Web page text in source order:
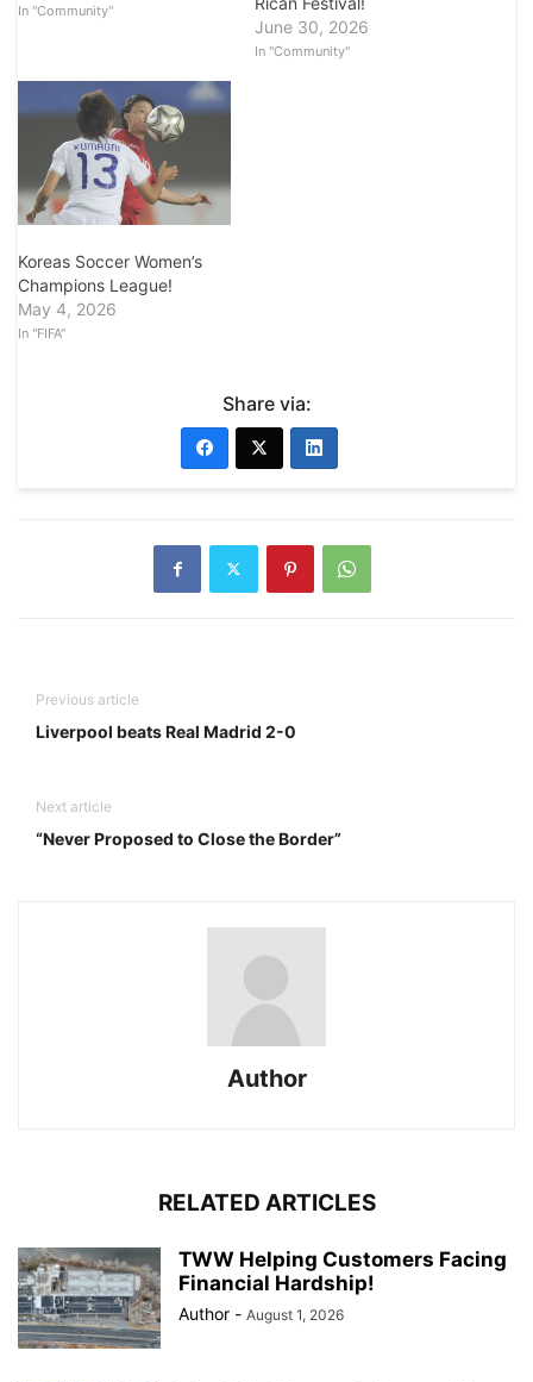
In "Community"
June 30, 2026
In "Community"
Koreas Soccer Women’s
Champions League!
May 4, 2026
In "FIFA"
Share via:
Previous article
Liverpool beats Real Madrid 2-0
Next article
“Never Proposed to Close the Border”
Author
RELATED ARTICLES
TWW Helping Customers Facing
Financial Hardship!
Author - August 1, 2026